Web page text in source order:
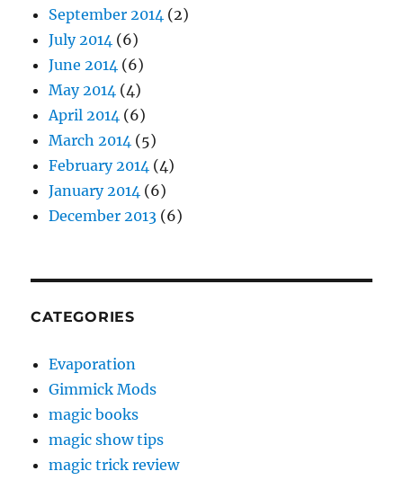
September 2014 (2)
July 2014 (6)
June 2014 (6)
May 2014 (4)
April 2014 (6)
March 2014 (5)
February 2014 (4)
January 2014 (6)
December 2013 (6)
CATEGORIES
Evaporation
Gimmick Mods
magic books
magic show tips
magic trick review